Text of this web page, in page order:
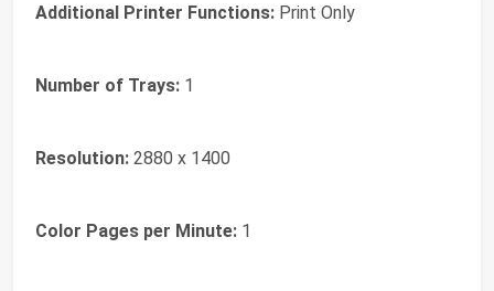
Additional Printer Functions: Print Only
Number of Trays: 1
Resolution: 2880 x 1400
Color Pages per Minute: 1